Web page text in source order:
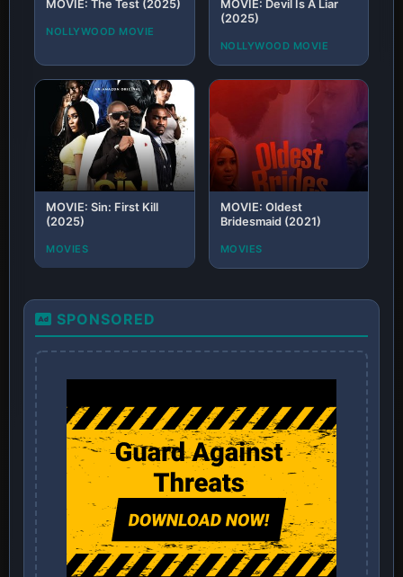
MOVIE: The Test (2025)
NOLLYWOOD MOVIE
MOVIE: Devil Is A Liar
(2025)
NOLLYWOOD MOVIE
MOVIE: Sin: First Kill
(2025)
MOVIES
MOVIE: Oldest
Bridesmaid (2021)
MOVIES
SPONSORED